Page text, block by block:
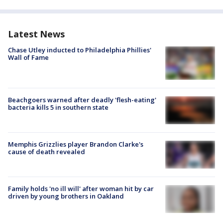
Latest News
Chase Utley inducted to Philadelphia Phillies'
Wall of Fame
Beachgoers warned after deadly 'flesh-eating'
bacteria kills 5 in southern state
Memphis Grizzlies player Brandon Clarke's
cause of death revealed
Family holds 'no ill will' after woman hit by car
driven by young brothers in Oakland